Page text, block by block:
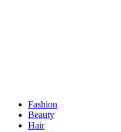
Fashion
Beauty
Hair